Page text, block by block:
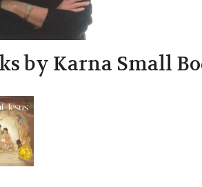
by Karna Small